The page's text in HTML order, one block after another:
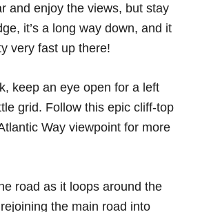
and enjoy the views, but stay
it’s a long way down, and it
very fast up there!
keep an eye open for a left
grid. Follow this epic cliff-top
Way viewpoint for more
road as it loops around the
the main road into